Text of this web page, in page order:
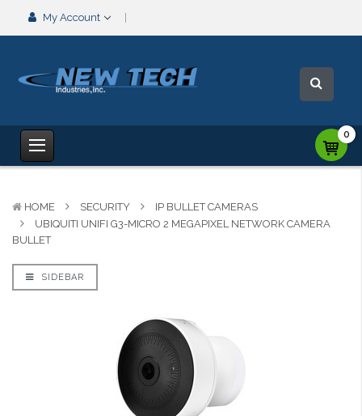
My Account
0
HOME SECURITY
IP BULLET CAMERAS
UBIQUITI UNIFI G3-MICRO 2 MEGAPIXEL NETWORK CAMERA
BULLET
SIDEBAR